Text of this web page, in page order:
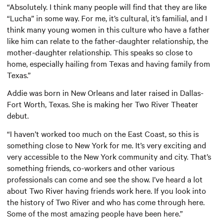
“Absolutely. I think many people will find that they are like
“Lucha” in some way. For me, it’s cultural, it’s familial, and I
think many young women in this culture who have a father
like him can relate to the father-daughter relationship, the
mother-daughter relationship. This speaks so close to
home, especially hailing from Texas and having family from
Texas.”
Addie was born in New Orleans and later raised in Dallas-
Fort Worth, Texas. She is making her Two River Theater
debut.
“I haven’t worked too much on the East Coast, so this is
something close to New York for me. It’s very exciting and
very accessible to the New York community and city. That’s
something friends, co-workers and other various
professionals can come and see the show. I’ve heard a lot
about Two River having friends work here. If you look into
the history of Two River and who has come through here.
Some of the most amazing people have been here.”